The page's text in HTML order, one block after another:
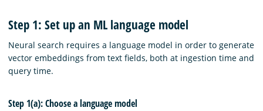
Step 1: Set up an ML language model
Neural search requires a language model in order to generate
vector embeddings from text fields, both at ingestion time and
query time.
Step 1(a): Choose a language model